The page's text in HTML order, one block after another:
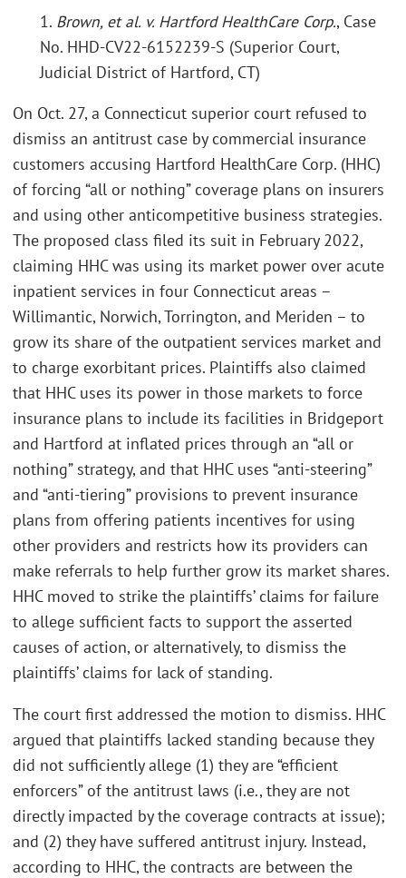
1. Brown, et al. v. Hartford HealthCare Corp., Case
No. HHD-CV22-6152239-S (Superior Court,
Judicial District of Hartford, CT)
On Oct. 27, a Connecticut superior court refused to
dismiss an antitrust case by commercial insurance
customers accusing Hartford HealthCare Corp. (HHC)
of forcing “all or nothing” coverage plans on insurers
and using other anticompetitive business strategies.
The proposed class filed its suit in February 2022,
claiming HHC was using its market power over acute
inpatient services in four Connecticut areas –
Willimantic, Norwich, Torrington, and Meriden – to
grow its share of the outpatient services market and
to charge exorbitant prices. Plaintiffs also claimed
that HHC uses its power in those markets to force
insurance plans to include its facilities in Bridgeport
and Hartford at inflated prices through an “all or
nothing” strategy, and that HHC uses “anti-steering”
and “anti-tiering” provisions to prevent insurance
plans from offering patients incentives for using
other providers and restricts how its providers can
make referrals to help further grow its market shares.
HHC moved to strike the plaintiffs’ claims for failure
to allege sufficient facts to support the asserted
causes of action, or alternatively, to dismiss the
plaintiffs’ claims for lack of standing.
The court first addressed the motion to dismiss. HHC
argued that plaintiffs lacked standing because they
did not sufficiently allege (1) they are “efficient
enforcers” of the antitrust laws (i.e., they are not
directly impacted by the coverage contracts at issue);
and (2) they have suffered antitrust injury. Instead,
according to HHC, the contracts are between the